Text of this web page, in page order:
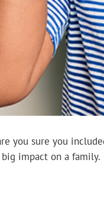
you sure you
impact on a family.